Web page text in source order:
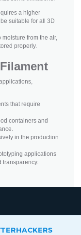
a higher
suitable for all 3D
from the air,
properly.
that require
containers and
in the production
applications
transparency.